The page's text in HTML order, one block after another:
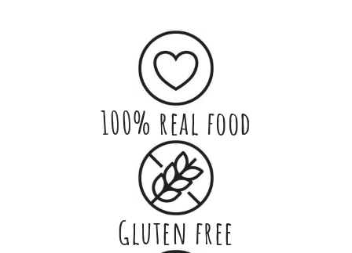
100% real food
Gluten free